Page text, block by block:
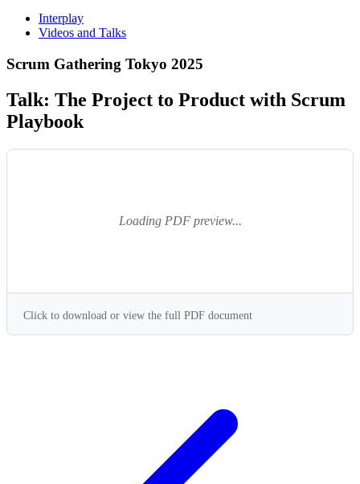
Interplay
Videos and Talks
Scrum Gathering Tokyo 2025
Talk: The Project to Product with Scrum
Playbook
Loading PDF preview...
Click to download or view the full PDF document